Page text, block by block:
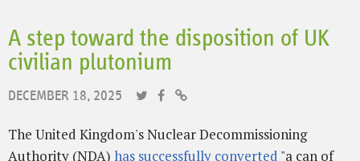
A step toward the disposition of UK
civilian plutonium
DECEMBER 18, 2025
The United Kingdom's Nuclear Decommissioning
Authority (NDA) has successfully converted "a can of